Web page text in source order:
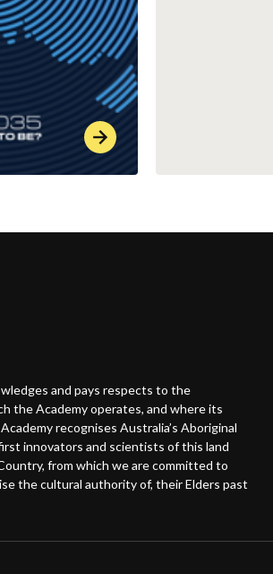
and pays respects to the
the Academy operates, and where its
recognises Australia’s Aboriginal
innovators and scientists of this land
from which we are committed to
the cultural authority of, their Elders past